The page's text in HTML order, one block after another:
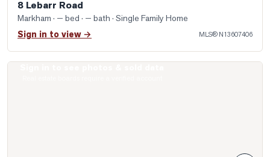
8 Lebarr Road
Markham · — bed · — bath · Single Family Home
Sign in to view → MLS® N13607406